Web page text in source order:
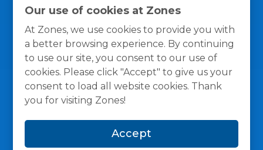
Our use of cookies at Zones
At Zones, we use cookies to provide you with
a better browsing experience. By continuing
to use our site, you consent to our use of
cookies. Please click "Accept" to give us your
consent to load all website cookies. Thank
you for visiting Zones!
Accept